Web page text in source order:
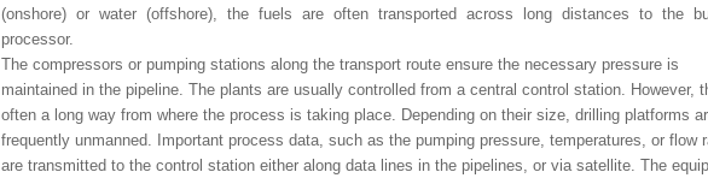
(onshore) or water (offshore), the fuels are often transported across long distances to the
processor.
The compressors or pumping stations along the transport route ensure the necessary pressure is
maintained in the pipeline. The plants are usually controlled from a central control station. However,
often a long way from where the process is taking place. Depending on their size, drilling platforms
frequently unmanned. Important process data, such as the pumping pressure, temperatures, or flow
are transmitted to the control station either along data lines in the pipelines, or via satellite. The